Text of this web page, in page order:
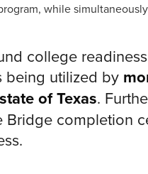
while
college
being utilized by
of Texas.
Bridge completion